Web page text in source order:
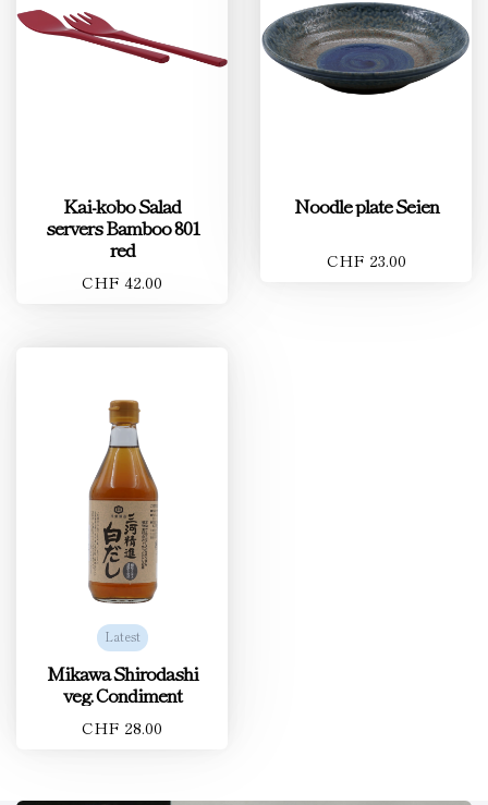
Kai-kobo Salad
servers Bamboo 801
red
CHF 42.00
Noodle plate Seien
CHF 23.00
Latest
Mikawa Shirodashi
veg. Condiment
CHF 28.00